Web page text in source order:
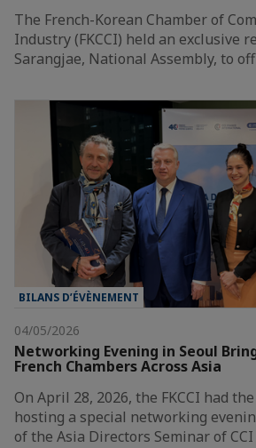
The French-Korean Chamber of
Industry (FKCCI) held an exclusive
Sarangjae, National Assembly, to
BILANS D’ÉVÈNEMENT
04/05/2026
Networking Evening in Seoul
French Chambers Across Asia
On April 28, 2026, the FKCCI had
hosting a special networking
of the Asia Directors Seminar of